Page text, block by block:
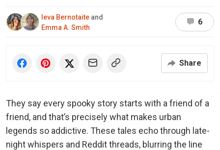
Ieva Bernotaite and
Emma A. Smith
6
Share
They say every spooky story starts with a friend of a
friend, and that’s precisely what makes urban
legends so addictive. These tales echo through late-
night whispers and Reddit threads, blurring the line